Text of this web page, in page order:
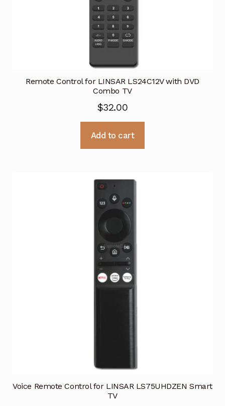
Remote Control for LINSAR LS24C12V with DVD
Combo TV
$32.00
Add to cart
Voice Remote Control for LINSAR LS75UHDZEN Smart
TV